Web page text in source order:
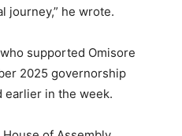
journey,” he wrote.
supported Omisore
2025 governorship
in the week.